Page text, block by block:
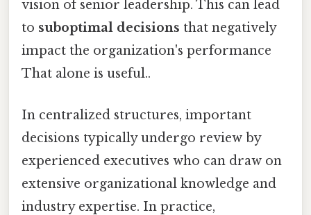
vision of senior leadership. This can lead
to suboptimal decisions that negatively
impact the organization's performance
That alone is useful..
In centralized structures, important
decisions typically undergo review by
experienced executives who can draw on
extensive organizational knowledge and
industry expertise. In practice,